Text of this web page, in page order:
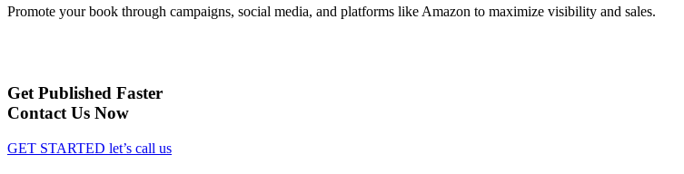
Promote your book through campaigns, social media, and platforms like Amazon to maximize visibility and sales.
Get Published Faster
Contact Us Now
GET STARTED let’s call us